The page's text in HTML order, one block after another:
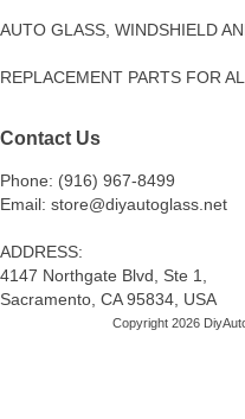
AUTO GLASS, WINDSHIELD
REPLACEMENT PARTS FOR
Contact Us
Phone: (916) 967-8499
Email: store@diyautoglass.net
ADDRESS:
4147 Northgate Blvd, Ste 1,
Sacramento, CA 95834, USA
Copyright 2026